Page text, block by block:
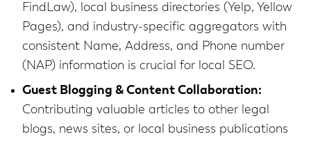
FindLaw), local business directories (Yelp, Yellow
Pages), and industry-specific aggregators with
consistent Name, Address, and Phone number
(NAP) information is crucial for local SEO.
Guest Blogging & Content Collaboration:
Contributing valuable articles to other legal
blogs, news sites, or local business publications